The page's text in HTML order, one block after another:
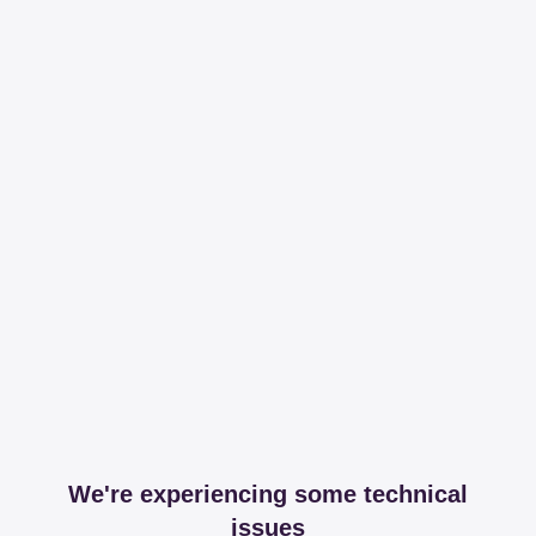
We're experiencing some technical
issues